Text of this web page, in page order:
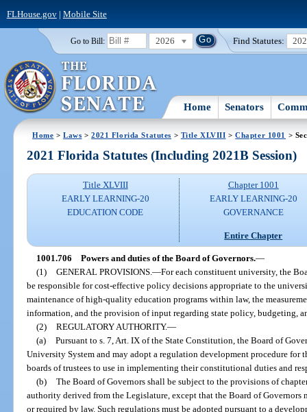
FLHouse.gov| Mobile Site
Go to Bill: 2026 Find Statutes:
Home Senators
Home >Laws >2021 Florida Statutes > Title XLVIII >Chapter 1001 >
2021 Florida Statutes (Including 2021B Session)
Title XLVIII
EARLY LEARNING-20
EDUCATION CODE
Chapter 1001
EARLY LEARNING-20
GOVERNANCE
Entire Chapter
1001.706 Powers and duties of the Board of Governors.—
(1) GENERAL PROVISIONS. —For each constituent university, the
be responsible for cost-effective policy decisions appropriate to the
maintenance of high-quality education programs within law, the
information, and the provision of input regarding state policy, budgeting,
(2) REGULATORY AUTHORITY.—
(a) Pursuant to s. 7, Art. IX of the State Constitution, the Board of
University System and may adopt a regulation development procedure for
boards of trustees to use in implementing their constitutional duties and
(b) The Board of Governors shall be subject to the provisions of
authority derived from the Legislature, except that the Board of
or required by law. Such regulations must be adopted pursuant to a